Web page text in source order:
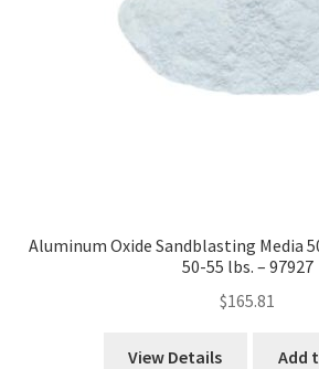
Aluminum Oxide Sandblasting Media
50-55 lbs. – 97927
$165.81
View Details Add